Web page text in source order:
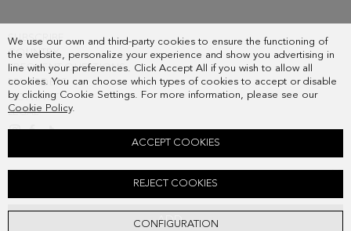
We use our own and third-party cookies to ensure the functioning of
the website, personalize your experience and show you advertising in
line with your preferences. Click Accept All if you wish to allow all
cookies. You can choose which types of cookies to accept or disable
by clicking Cookie Settings. For more information, please see our
Cookie Policy.
CONFIGURATION
REJECT COOKIES
ACCEPT COOKIES
ADD
SUBSCRIBE
COUNTRY
FREQUENT QUESTIONS
MY ORDERS
CONTACT
LEGAL